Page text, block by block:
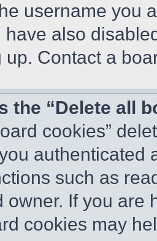
username you
have also
up. Contact a
the “Delete all
cookies”
authenticated
such as
owner. If you are
cookies may